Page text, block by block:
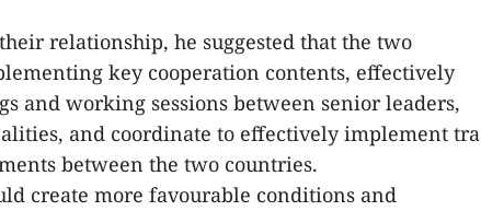
relationship, he suggested that the two
key cooperation contents, effectively
and working sessions between senior leaders,
and coordinate to effectively implement
between the two countries.
create more favourable conditions and